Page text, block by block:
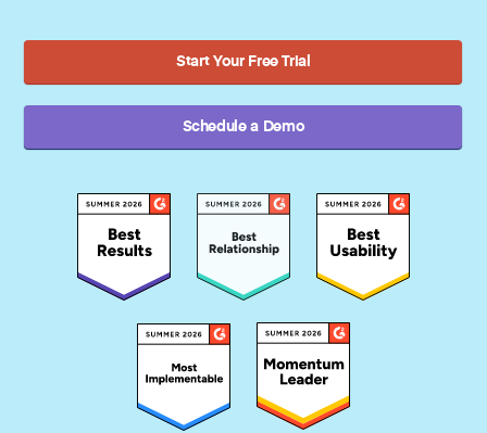
Start Your Free Trial
Schedule a Demo